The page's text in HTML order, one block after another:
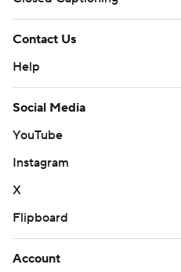
Contact Us
Help
Social Media
YouTube
Instagram
X
Flipboard
Account